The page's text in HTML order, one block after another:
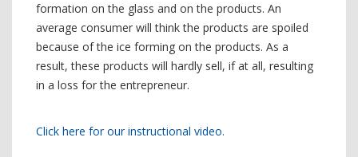
formation on the glass and on the products. An
average consumer will think the products are spoiled
because of the ice forming on the products. As a
result, these products will hardly sell, if at all, resulting
in a loss for the entrepreneur.
Click here for our instructional video.